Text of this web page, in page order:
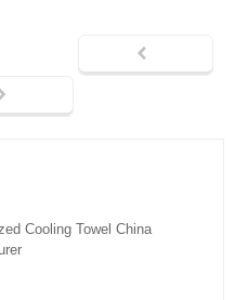
Cooling Towel China